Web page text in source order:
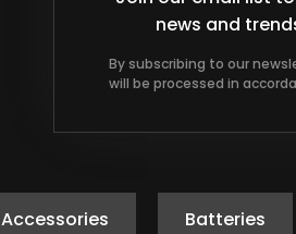
news and
By subscribing to our
will be processed in
Accessories Batteries